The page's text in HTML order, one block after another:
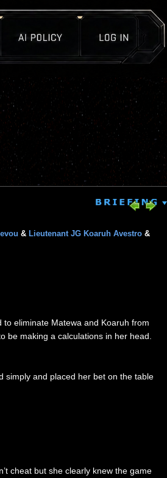
& Lieutenant JG Koaruh Avestro &
eliminate Matewa and Koaruh from
be making a calculations in her head.
simply and placed her bet on the table
cheat but she clearly knew the game